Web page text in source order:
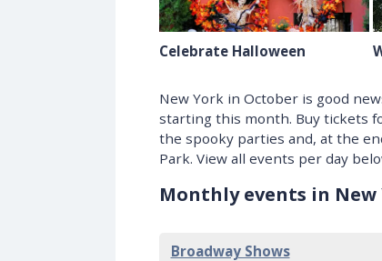
Celebrate Halloween
New York in October is good
starting this month. Buy tickets
the spooky parties and, at the
Park. View all events per day
Monthly events in New
Broadway Shows